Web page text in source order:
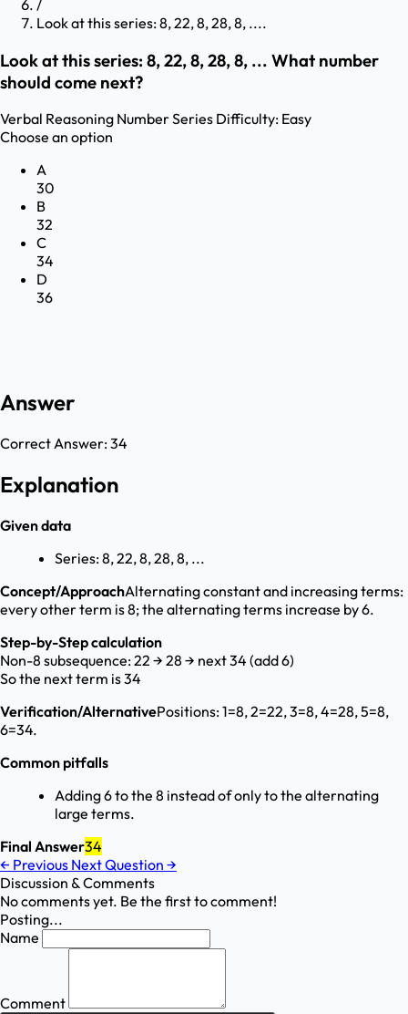
/
Look at this series: 8, 22, 8, 28, 8, ....
Look at this series: 8, 22, 8, 28, 8, ... What number
should come next?
Verbal Reasoning Number Series Difficulty: Easy
Choose an option
A
30
B
32
C
34
D
36
Answer
Correct Answer:34
Explanation
Given data
Series: 8, 22, 8, 28, 8, ...
Concept/ApproachAlternating constant and increasing terms:
every other term is 8; the alternating terms increase by 6.
Step-by-Step calculation
Non-8 subsequence: 22 → 28 → next 34 (add 6)
So the next term is 34
Verification/AlternativePositions: 1=8, 2=22, 3=8, 4=28, 5=8,
6=34.
Common pitfalls
Adding 6 to the 8 instead of only to the alternating
large terms.
Final Answer34
← Previous Next Question →
Discussion & Comments
No comments yet. Be the first to comment!
Posting...
Name
Comment